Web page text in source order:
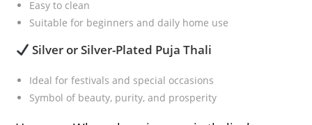
Easy to clean
Suitable for beginners and daily home use
Silver or Silver-Plated Puja Thali
Ideal for festivals and special occasions
Symbol of beauty, purity, and prosperity